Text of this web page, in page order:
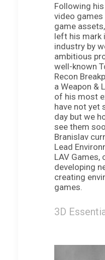
Following
video games
game
left his mark
industry by
ambitious
well-known
Recon
a Weapon &
of his most
have not yet
day but we
see them
Branislav
Lead
LAV Games,
developing
creating
games.
3D